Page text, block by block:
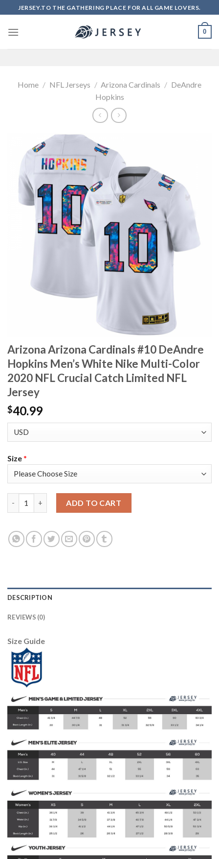
to
content
JERSEY.TO THE GATHERING PLACE FOR ALL GAME LOVERS.
0
Home / NFL Jerseys / Arizona Cardinals / DeAndre
Hopkins
Arizona Arizona Cardinals #10 DeAndre
Hopkins Men’s White Nike Multi-Color
2020 NFL Crucial Catch Limited NFL
Jersey
$40.99
Size*
ADD TO CART
DESCRIPTION
REVIEWS (0)
Size Guide